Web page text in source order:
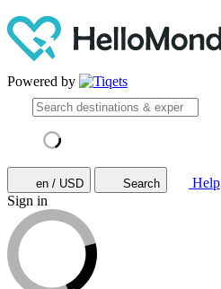
Powered by
en / USD Search
Help
Sign in